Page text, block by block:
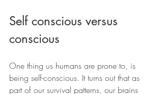
Self conscious versus
conscious
One thing us humans are prone to, is
being self-conscious. It turns out that as
part of our survival patterns, our brains